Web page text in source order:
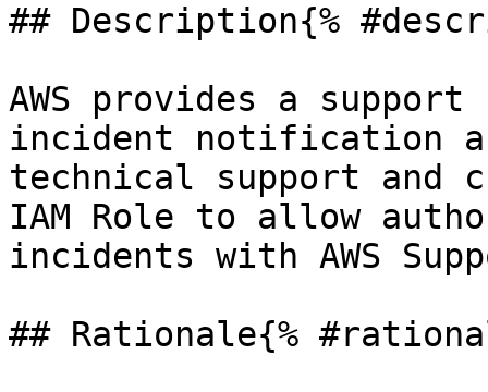
## Description{%
AWS provides a
incident notification
technical support and
IAM Role to allow
incidents with AWS
## Rationale{%